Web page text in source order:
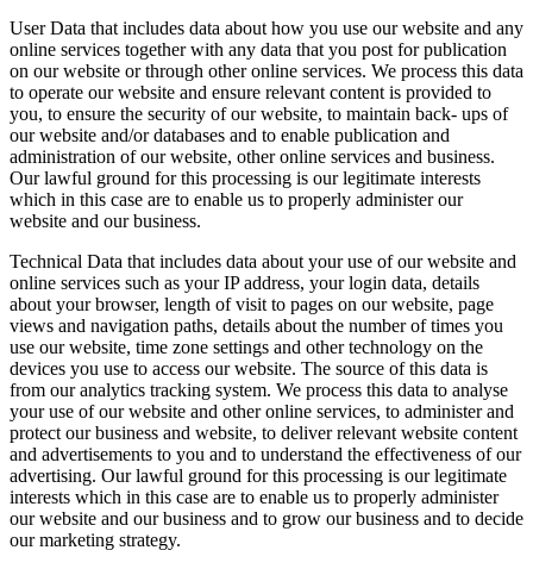
User Data that includes data about how you use our website and any
online services together with any data that you post for publication
on our website or through other online services. We process this data
to operate our website and ensure relevant content is provided to
you, to ensure the security of our website, to maintain back- ups of
our website and/or databases and to enable publication and
administration of our website, other online services and business.
Our lawful ground for this processing is our legitimate interests
which in this case are to enable us to properly administer our
website and our business.
Technical Data that includes data about your use of our website and
online services such as your IP address, your login data, details
about your browser, length of visit to pages on our website, page
views and navigation paths, details about the number of times you
use our website, time zone settings and other technology on the
devices you use to access our website. The source of this data is
from our analytics tracking system. We process this data to analyse
your use of our website and other online services, to administer and
protect our business and website, to deliver relevant website content
and advertisements to you and to understand the effectiveness of our
advertising. Our lawful ground for this processing is our legitimate
interests which in this case are to enable us to properly administer
our website and our business and to grow our business and to decide
our marketing strategy.